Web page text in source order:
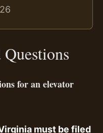
for an elevator
must be filed